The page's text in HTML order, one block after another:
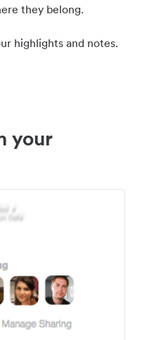
they belong.
highlights and notes.
your